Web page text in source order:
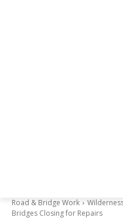
Road & Bridge Work
Bridges Closing for Repairs